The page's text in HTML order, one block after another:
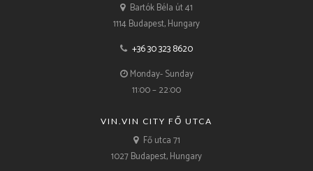
Bartók Béla út 41
1114 Budapest, Hungary
+36 30 323 8620
Monday- Sunday
11:00 – 22:00
VIN.VIN CITY FŐ UTCA
Fő utca 71
1027 Budapest, Hungary